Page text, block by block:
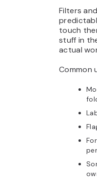
Filters
touch
stuff in
actual
Common